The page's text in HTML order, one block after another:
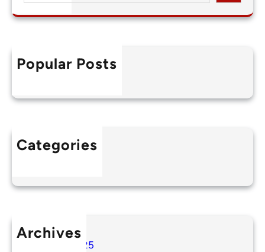
w
a
h
Popular Posts
Hello world!
Categories
Uncategorized
Archives
August 2025